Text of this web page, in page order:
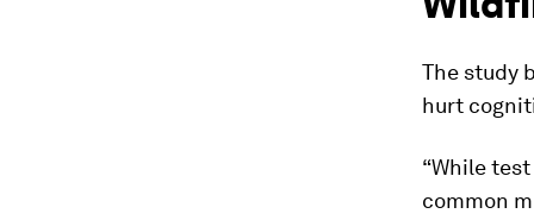
The study
hurt
“While
common